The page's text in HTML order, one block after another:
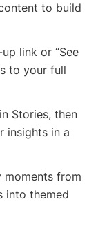
to build
link or “See
to your full
Stories, then
insights in a
moments from
into themed